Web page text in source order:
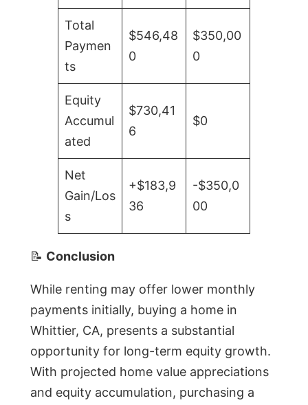
Total
Paymen
ts
$546,48
0
$350,00
0
Equity
Accumul
ated
$730,41
6
$0
Net
Gain/Los
s
+$183,9
36
-$350,0
00
📝 Conclusion
While renting may offer lower monthly
payments initially, buying a home in
Whittier, CA, presents a substantial
opportunity for long-term equity growth.
With projected home value appreciations
and equity accumulation, purchasing a